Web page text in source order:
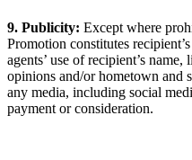
9. Publicity: Except where
Promotion constitutes
agents’ use of recipient’s
opinions and/or hometown and
any media, including social
payment or consideration.